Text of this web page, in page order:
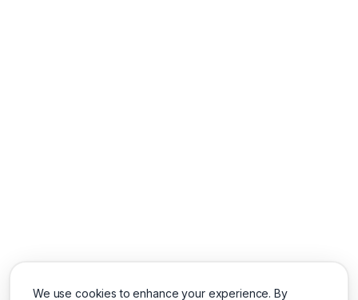
We use cookies to enhance your experience. By